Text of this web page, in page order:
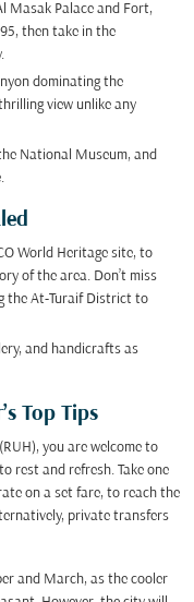
Masak Palace and Fort,
then take in the
dominating the
view unlike any
National Museum, and
World Heritage site, to
of the area. Don’t miss
the At-Turaif District to
and handicrafts as
Top Tips
you are welcome to
rest and refresh. Take one
on a set fare, to reach the
private transfers
and March, as the cooler